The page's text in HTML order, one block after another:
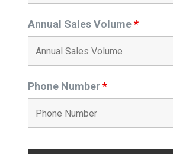
Annual Sales Volume*
Phone Number*